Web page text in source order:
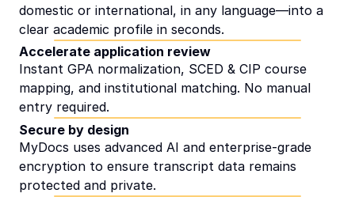
domestic or international, in any language—into a
clear academic profile in seconds.
Accelerate application review
Instant GPA normalization, SCED & CIP course
mapping, and institutional matching. No manual
entry required.
Secure by design
MyDocs uses advanced AI and enterprise-grade
encryption to ensure transcript data remains
protected and private.